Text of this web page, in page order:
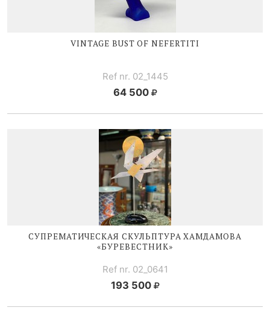
VINTAGE BUST OF NEFERTITI
Ref nr. 02_1445
64 500
СУПРЕМАТИЧЕСКАЯ CКУЛЬПТУРА ХАМДАМОВА
«БУРЕВЕСТНИК»
Ref nr. 02_0641
193 500